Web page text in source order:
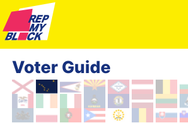
Voter Guide